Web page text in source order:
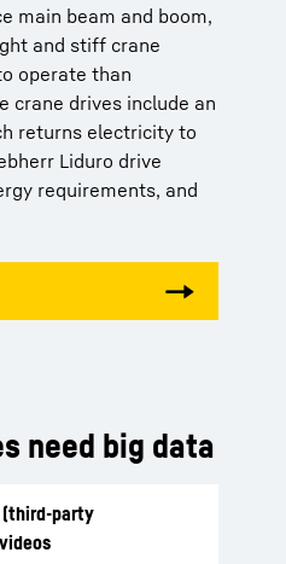
main beam and boom,
and stiff crane
operate than
crane drives include an
returns electricity to
Liduro drive
requirements, and
need big data